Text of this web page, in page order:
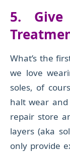
5.
What’s the
we love
soles, of
halt wear
repair store
layers (aka
only provide